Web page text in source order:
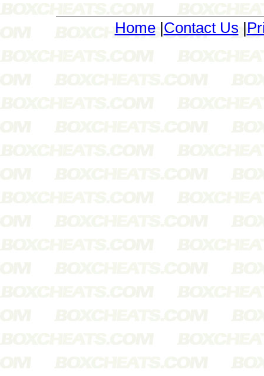
Home| Contact Us |